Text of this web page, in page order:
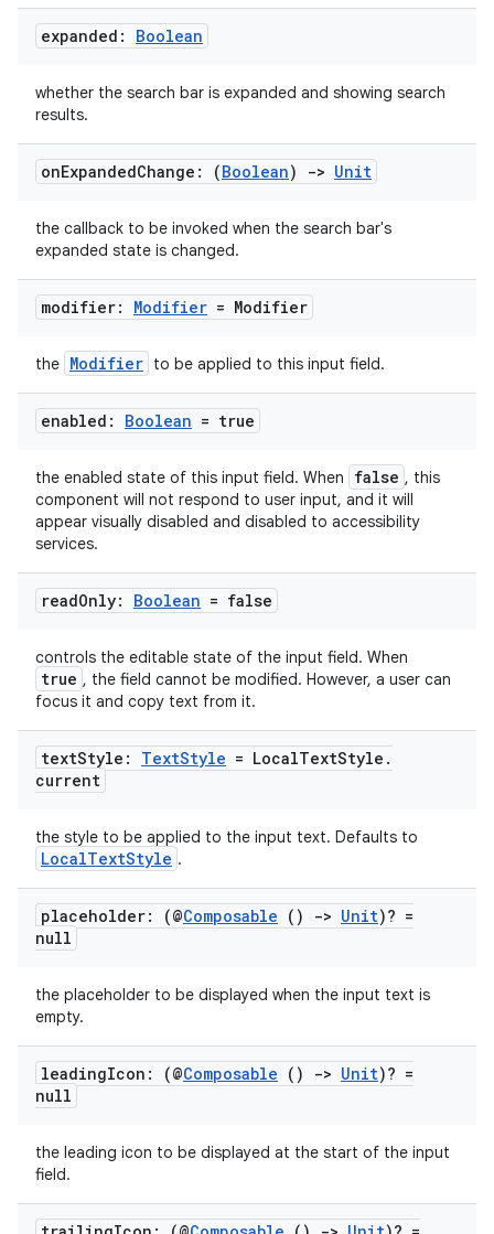
expanded: Boolean
whether the search bar is expanded and showing search
results.
onExpandedChange: (Boolean) -> Unit
the callback to be invoked when the search bar's
expanded state is changed.
modifier: Modifier = Modifier
the Modifier to be applied to this input field.
enabled: Boolean = true
the enabled state of this input field. When false , this
component will not respond to user input, and it will
appear visually disabled and disabled to accessibility
services.
readOnly: Boolean = false
controls the editable state of the input field. When
true , the field cannot be modified. However, a user can
focus it and copy text from it.
textStyle: TextStyle = LocalTextStyle .
current
the style to be applied to the input text. Defaults to
LocalTextStyle .
placeholder: (@Composable () -> Unit)? =
null
the placeholder to be displayed when the input text is
empty.
leadingIcon: (@Composable () -> Unit)? =
null
the leading icon to be displayed at the start of the input
field.